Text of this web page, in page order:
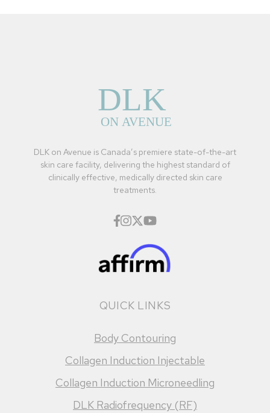
DLK on Avenue is Canada’s premiere state-of-the-art
skin care facility, delivering the highest standard of
clinically effective, medically directed skin care
treatments.
QUICK LINKS
Body Contouring
Collagen Induction Injectable
Collagen Induction Microneedling
DLK Radiofrequency (RF)